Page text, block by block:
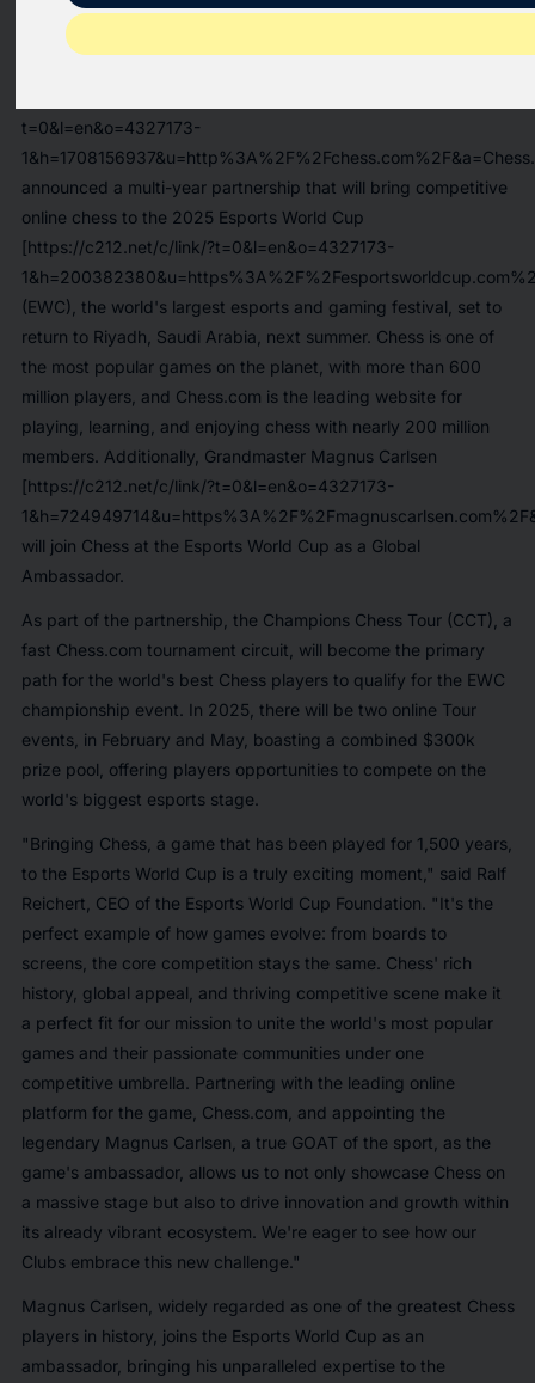
RIYADH, Saudi Arabia and NEW YORK, Dec. 17, 2024
t=0&l=en&o=4327173-
announced a multi-year partnership that will bring competitive
online chess to the 2025 Esports World Cup
[https://c212.net/c/link/?t=0&l=en&o=4327173-
(EWC), the world's largest esports and gaming festival, set to
return to Riyadh, Saudi Arabia, next summer. Chess is one of
the most popular games on the planet, with more than 600
million players, and Chess.com is the leading website for
playing, learning, and enjoying chess with nearly 200 million
members. Additionally, Grandmaster Magnus Carlsen
[https://c212.net/c/link/?t=0&l=en&o=4327173-
will join Chess at the Esports World Cup as a Global
Ambassador.
As part of the partnership, the Champions Chess Tour (CCT), a
fast Chess.com tournament circuit, will become the primary
path for the world's best Chess players to qualify for the EWC
championship event. In 2025, there will be two online Tour
events, in February and May, boasting a combined $300k
prize pool, offering players opportunities to compete on the
world's biggest esports stage.
"Bringing Chess, a game that has been played for 1,500 years,
to the Esports World Cup is a truly exciting moment," said Ralf
Reichert, CEO of the Esports World Cup Foundation. "It's the
perfect example of how games evolve: from boards to
screens, the core competition stays the same. Chess' rich
history, global appeal, and thriving competitive scene make it
a perfect fit for our mission to unite the world's most popular
games and their passionate communities under one
competitive umbrella. Partnering with the leading online
platform for the game, Chess.com, and appointing the
legendary Magnus Carlsen, a true GOAT of the sport, as the
game's ambassador, allows us to not only showcase Chess on
a massive stage but also to drive innovation and growth within
its already vibrant ecosystem. We're eager to see how our
Clubs embrace this new challenge."
Magnus Carlsen, widely regarded as one of the greatest Chess
players in history, joins the Esports World Cup as an
ambassador, bringing his unparalleled expertise to the